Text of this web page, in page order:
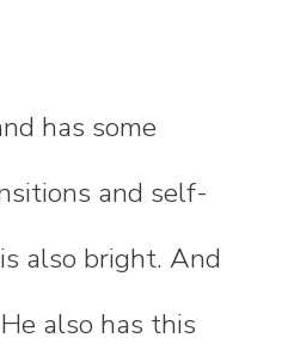
has some
and self-
also bright. And
also has this